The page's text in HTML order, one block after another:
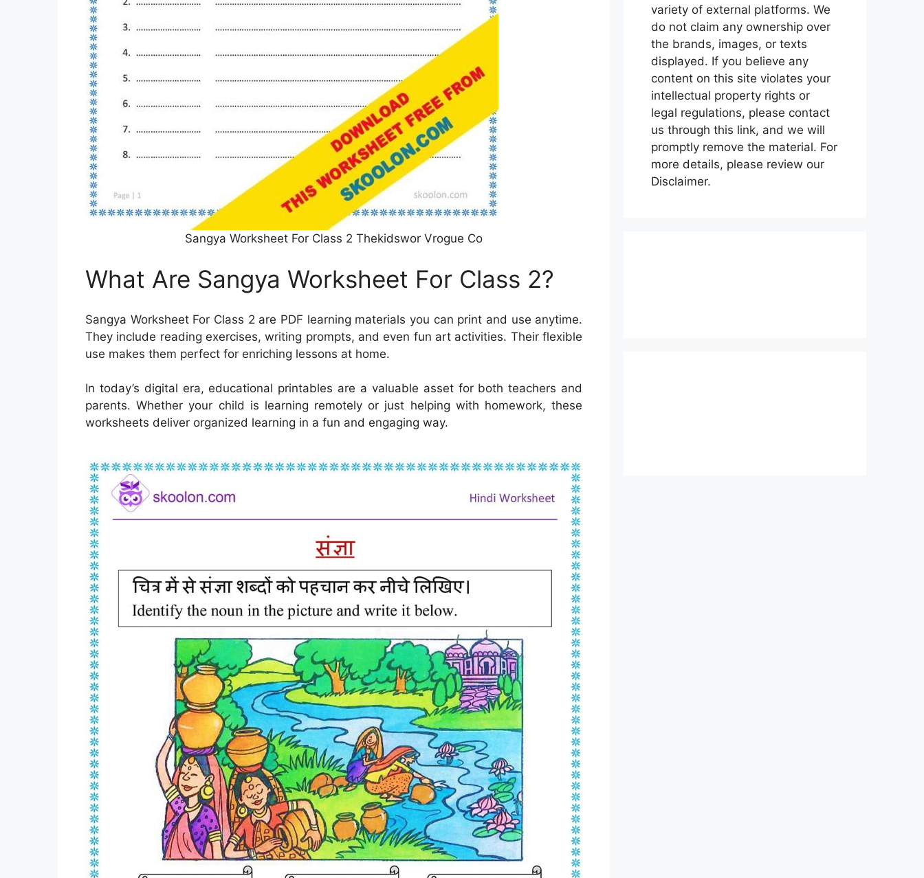
Sangya Worksheet For Class 2 Thekidswor Vrogue Co
What Are Sangya Worksheet For Class 2?
Sangya Worksheet For Class 2 are PDF learning materials you can print and use anytime.
They include reading exercises, writing prompts, and even fun art activities. Their flexible
use makes them perfect for enriching lessons at home.
In today’s digital era, educational printables are a valuable asset for both teachers and
parents. Whether your child is learning remotely or just helping with homework, these
worksheets deliver organized learning in a fun and engaging way.
variety of external platforms. We
do not claim any ownership over
the brands, images, or texts
displayed. If you believe any
content on this site violates your
intellectual property rights or
legal regulations, please contact
us through this link, and we will
promptly remove the material. For
more details, please review our
Disclaimer.